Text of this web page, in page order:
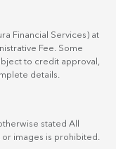
Financial Services) at
Fee. Some
to credit approval,
details.
stated All
images is prohibited.